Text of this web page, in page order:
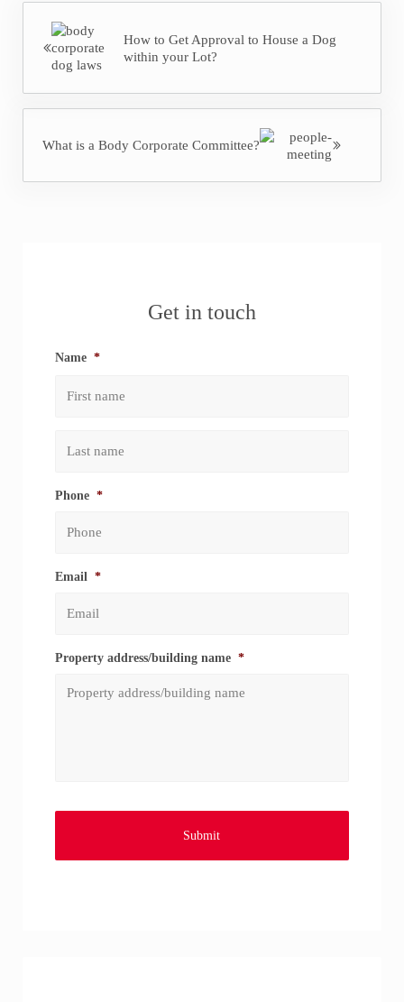
How to Get Approval to House a Dog
within your Lot?
What is a Body Corporate Committee?
Get in touch
Name *
Last
Phone *
Email *
Property address/building name *